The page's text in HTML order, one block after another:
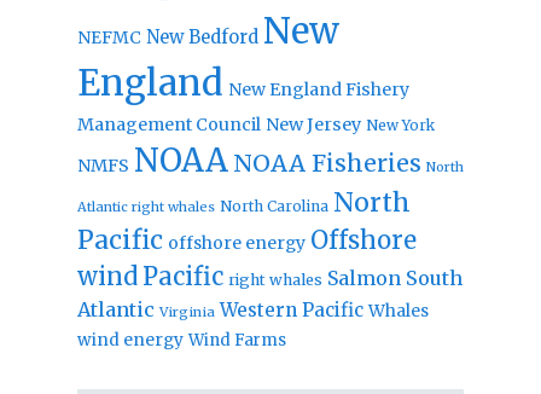
NEFMC New Bedford New
England New England Fishery
Management Council New Jersey New York
NMFS NOAA NOAA Fisheries North
Atlantic right whales North Carolina North
Pacific offshore energy Offshore
windPacific right whales Salmon South
Atlantic Virginia Western Pacific Whales
wind energy Wind Farms